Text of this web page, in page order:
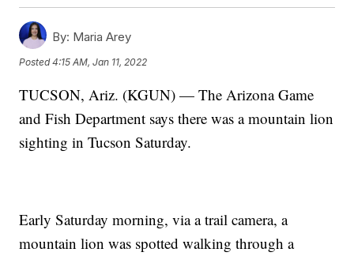
By: Maria Arey
Posted4:15 AM, Jan 11, 2022
TUCSON, Ariz. (KGUN) — The Arizona Game
and Fish Department says there was a mountain lion
sighting in Tucson Saturday.
Early Saturday morning, via a trail camera, a
mountain lion was spotted walking through a